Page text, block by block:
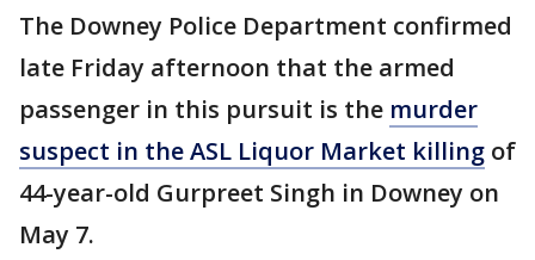
The Downey Police Department confirmed
late Friday afternoon that the armed
passenger in this pursuit is the murder
suspect in the ASL Liquor Market killing of
44-year-old Gurpreet Singh in Downey on
May 7.